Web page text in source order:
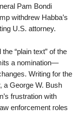
Pam Bondi
withdrew Habba’s
U.S. attorney.
“plain text” of the
a nomination—
Writing for the
a George W. Bush
frustration with
enforcement roles